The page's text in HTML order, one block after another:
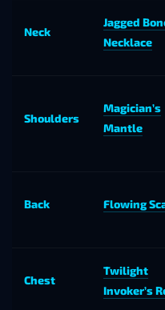
Neck
Jagged
Necklace
Shoulders
Magician’s
Mantle
Back Flowing
Chest
Twilight
Invoker’s